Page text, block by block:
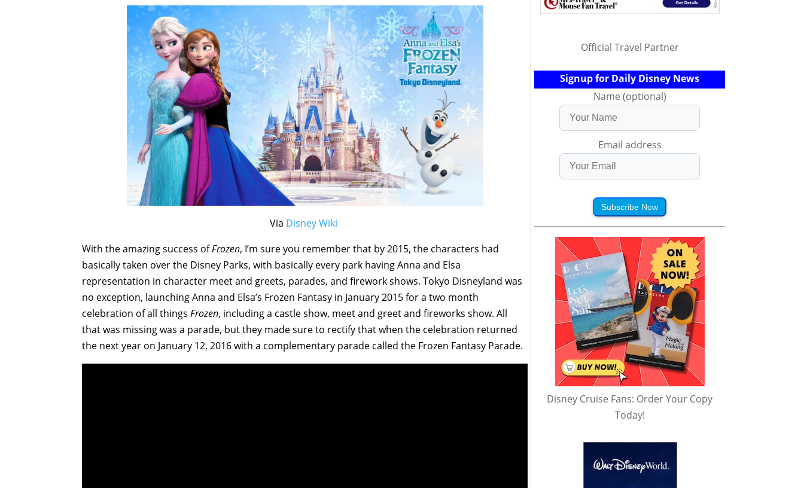
Via Disney Wiki
With the amazing success ofFrozen, I’m sure you remember that by 2015, the characters had
basically taken over the Disney Parks, with basically every park having Anna and Elsa
representation in character meet and greets, parades, and firework shows. Tokyo Disneyland was
no exception, launching Anna and Elsa’s Frozen Fantasy in January 2015 for a two month
celebration of all things Frozen, including a castle show, meet and greet and fireworks show. All
that was missing was a parade, but they made sure to rectify that when the celebration returned
the next year on January 12, 2016 with a complementary parade called the Frozen Fantasy Parade.
Official Travel Partner
Signup for Daily Disney News
Name (optional)
Email address
Subscribe Now
Disney Cruise Fans: Order Your Copy
Today!